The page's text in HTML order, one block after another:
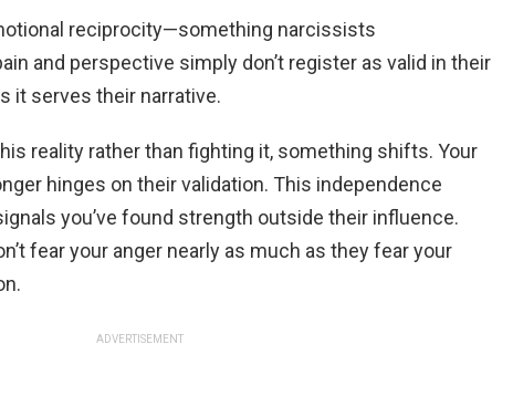
reciprocity—something narcissists
and perspective simply don’t register as valid in their
it serves their narrative.
reality rather than fighting it, something shifts. Your
hinges on their validation. This independence
you’ve found strength outside their influence.
fear your anger nearly as much as they fear your
ADVERTISEMENT